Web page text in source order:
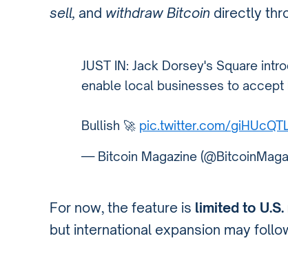
sell, and withdraw Bitcoin directly
JUST IN: Jack Dorsey's Square
enable local businesses to accept
Bullish 🚀 pic.twitter.com/
— Bitcoin Magazine
For now, the feature is limited to
but international expansion may